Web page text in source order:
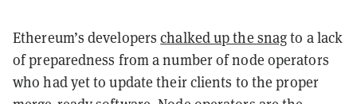
Ethereum’s developerschalked up the snagto a lack
of preparedness from a number of node operators
who had yet to update their clients to the proper